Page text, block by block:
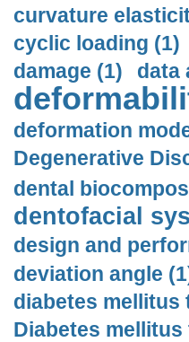
curvature
cyclic loading (1)
damage (1)
data
deformation
Degenerative
dental
dentofacial
design and
deviation angle
diabetes mellitus
Diabetes mellitus